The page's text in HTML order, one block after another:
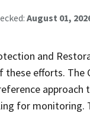
August 01,
and
these efforts. The
approach
for monitoring.